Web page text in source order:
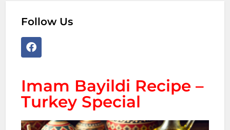
Follow Us
Imam Bayildi Recipe –
Turkey Special